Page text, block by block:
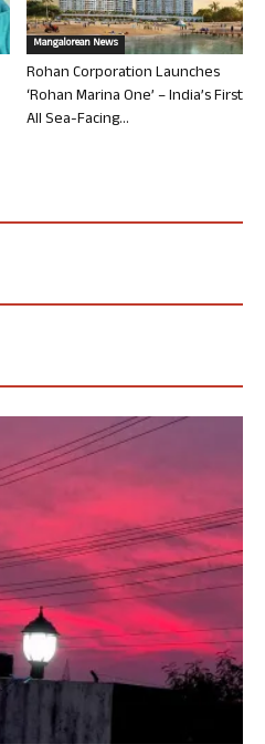
Mangalorean News
Rohan Corporation Launches
‘Rohan Marina One’ – India’s First
All Sea-Facing...